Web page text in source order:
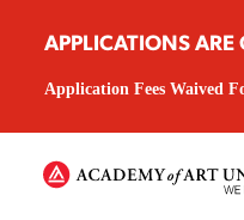
APPLICATIONS ARE
Application Fees Waived